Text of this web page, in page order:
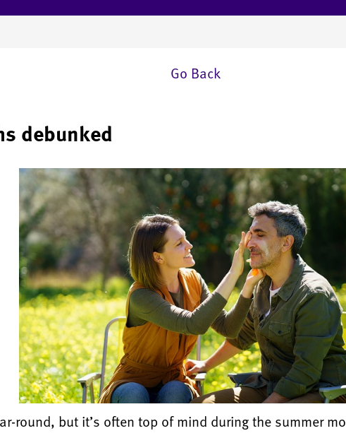
Go Back
debunked
round, but it’s often top of mind during the summer